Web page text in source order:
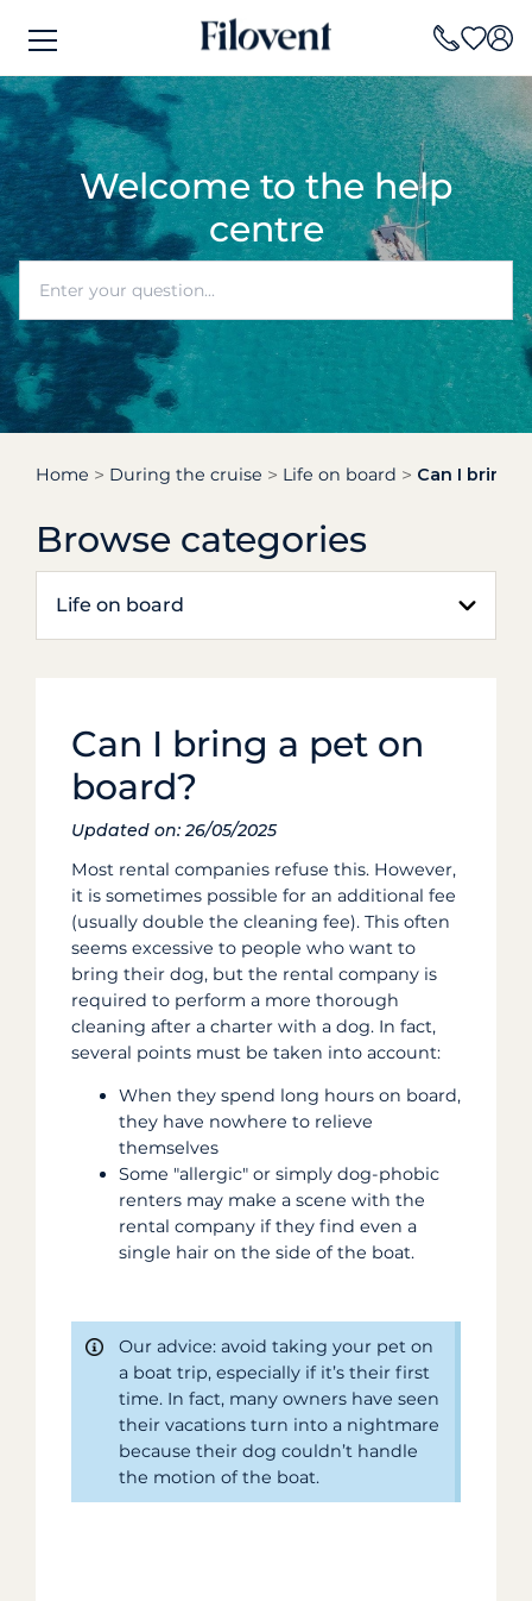
Welcome to the help
centre
Home During the cruise Life on board Can I bring
Browse categories
Life on board
Can I bring a pet on
board?
Updated on: 26/05/2025
Most rental companies refuse this. However,
it is sometimes possible for an additional fee
(usually double the cleaning fee). This often
seems excessive to people who want to
bring their dog, but the rental company is
required to perform a more thorough
cleaning after a charter with a dog. In fact,
several points must be taken into account:
When they spend long hours on board,
they have nowhere to relieve
themselves
Some "allergic" or simply dog-phobic
renters may make a scene with the
rental company if they find even a
single hair on the side of the boat.
Our advice: avoid taking your pet on
a boat trip, especially if it’s their first
time. In fact, many owners have seen
their vacations turn into a nightmare
because their dog couldn’t handle
the motion of the boat.